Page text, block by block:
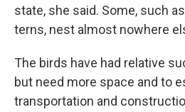
state, she said. Some, such
terns, nest almost nowhere
The birds have had relative
but need more space and to
transportation and